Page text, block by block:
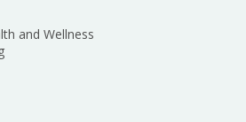
and Wellness